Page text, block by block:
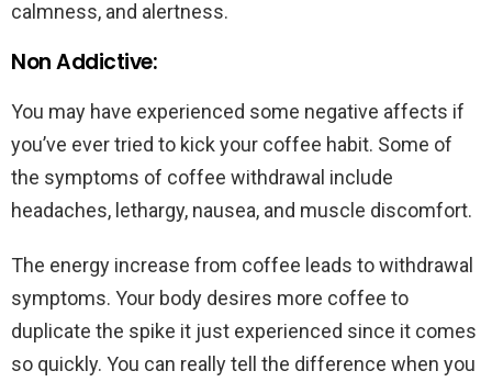
calmness, and alertness.
Non Addictive:
You may have experienced some negative affects if
you’ve ever tried to kick your coffee habit. Some of
the symptoms of coffee withdrawal include
headaches, lethargy, nausea, and muscle discomfort.
The energy increase from coffee leads to withdrawal
symptoms. Your body desires more coffee to
duplicate the spike it just experienced since it comes
so quickly. You can really tell the difference when you